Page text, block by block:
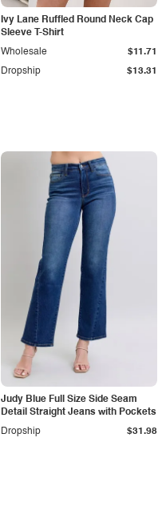
Ivy Lane Ruffled Round Neck Cap
Sleeve T-Shirt
Dropship $13.31
Wholesale $11.71
Judy Blue Full Size Side Seam
Detail Straight Jeans with Pockets
Dropship
$31.98